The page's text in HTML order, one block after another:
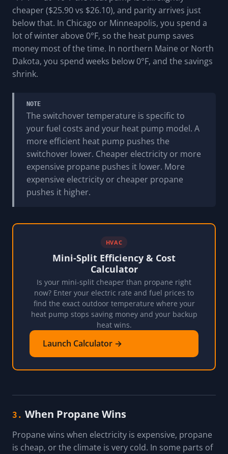
cheaper ($25.90 vs $26.10), and parity arrives just
below that. In Chicago or Minneapolis, you spend a
lot of winter above 0°F, so the heat pump saves
money most of the time. In northern Maine or North
Dakota, you spend weeks below 0°F, and the savings
shrink.
NOTE
The switchover temperature is specific to
your fuel costs and your heat pump model. A
more efficient heat pump pushes the
switchover lower. Cheaper electricity or more
expensive propane pushes it lower. More
expensive electricity or cheaper propane
pushes it higher.
HVAC
Mini-Split Efficiency & Cost
Calculator
Is your mini-split cheaper than propane right
now? Enter your electric rate and fuel prices to
find the exact outdoor temperature where your
heat pump stops saving money and your backup
heat wins.
Launch Calculator →
3. When Propane Wins
Propane wins when electricity is expensive, propane
is cheap, or the climate is very cold. In some parts of